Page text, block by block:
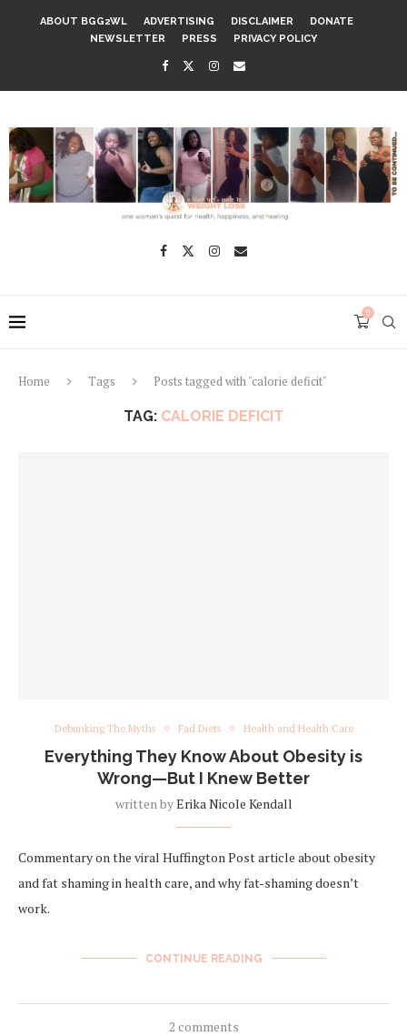
ABOUT BGG2WL ADVERTISING DISCLAIMER
DONATE
NEWSLETTER
PRESS PRIVACY POLICY
0
Home Tags Posts tagged with "calorie deficit"
TAG: CALORIE DEFICIT
Debunking The Myths Fad Diets Health and Health Care
Everything They Know About Obesity is
Wrong—But I Knew Better
written byErika Nicole Kendall
Commentary on the viral Huffington Post article about obesity
and fat shaming in health care, and why fat-shaming doesn’t
work.
CONTINUE READING
2 comments